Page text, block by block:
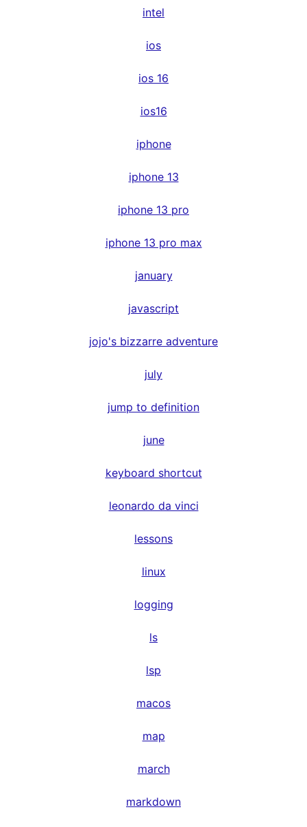
intel
ios
ios 16
ios16
iphone
iphone 13
iphone 13 pro
iphone 13 pro max
january
javascript
jojo's bizzarre adventure
july
jump to definition
june
keyboard shortcut
leonardo da vinci
lessons
linux
logging
ls
lsp
macos
map
march
markdown